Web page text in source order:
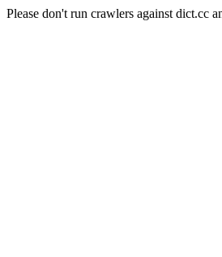
Please don't run crawlers against dict.cc